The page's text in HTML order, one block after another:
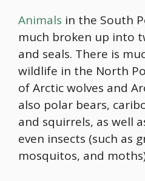
Animals in the South
much broken up into
and seals. There is
wildlife in the North
of Arctic wolves and
also polar bears,
and squirrels, as well
even insects (such as
mosquitos, and